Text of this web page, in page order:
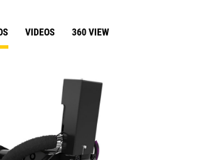
VIDEOS 360 VIEW